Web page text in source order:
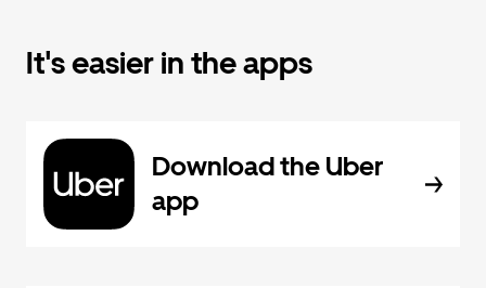
It's easier in the apps
Download the Uber
app